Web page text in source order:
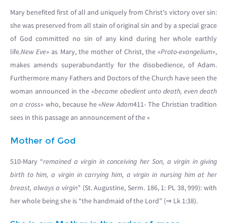
Mary benefited first of all and uniquely from Christ's victory over sin:
she was preserved from all stain of original sin and by a special grace
of God committed no sin of any kind during her whole earthly
life.New Eve» as Mary, the mother of Christ, the «Proto-evangelium»,
makes amends superabundantly for the disobedience, of Adam.
Furthermore many Fathers and Doctors of the Church have seen the
woman announced in the «became obedient unto death, even death
on a cross» who, because he «New Adam411- The Christian tradition
sees in this passage an announcement of the «
Mother of God
510-Mary “remained a virgin in conceiving her Son, a virgin in giving
birth to him, a virgin in carrying him, a virgin in nursing him at her
breast, always a virgin” (St. Augustine, Serm. 186, 1: PL 38, 999): with
her whole being she is “the handmaid of the Lord” (⇒ Lk 1:38).